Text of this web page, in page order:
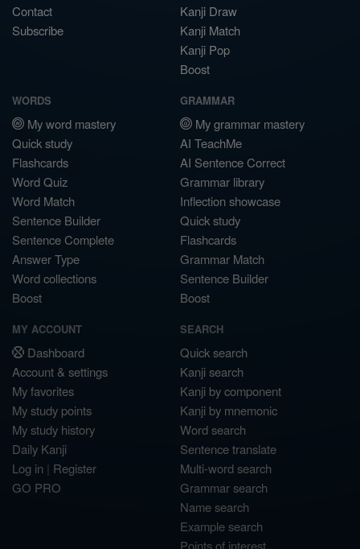
Contact
Subscribe
Kanji Draw
Kanji Match
Kanji Pop
Boost
WORDS
My word mastery
Quick study
Flashcards
Word Quiz
Word Match
Sentence Builder
Sentence Complete
Answer Type
Word collections
Boost
GRAMMAR
My grammar mastery
AI TeachMe
AI Sentence Correct
Grammar library
Inflection showcase
Quick study
Flashcards
Grammar Match
Sentence Builder
Boost
MY ACCOUNT
Dashboard
Account & settings
My favorites
My study points
My study history
Daily Kanji
Log in | Register
GO PRO
SEARCH
Quick search
Kanji search
Kanji by component
Kanji by mnemonic
Word search
Sentence translate
Multi-word search
Grammar search
Name search
Example search
Points of interest